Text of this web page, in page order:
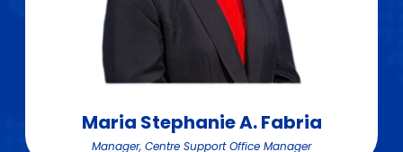
Maria Stephanie A. Fabria
Manager, Centre Support Office Manager